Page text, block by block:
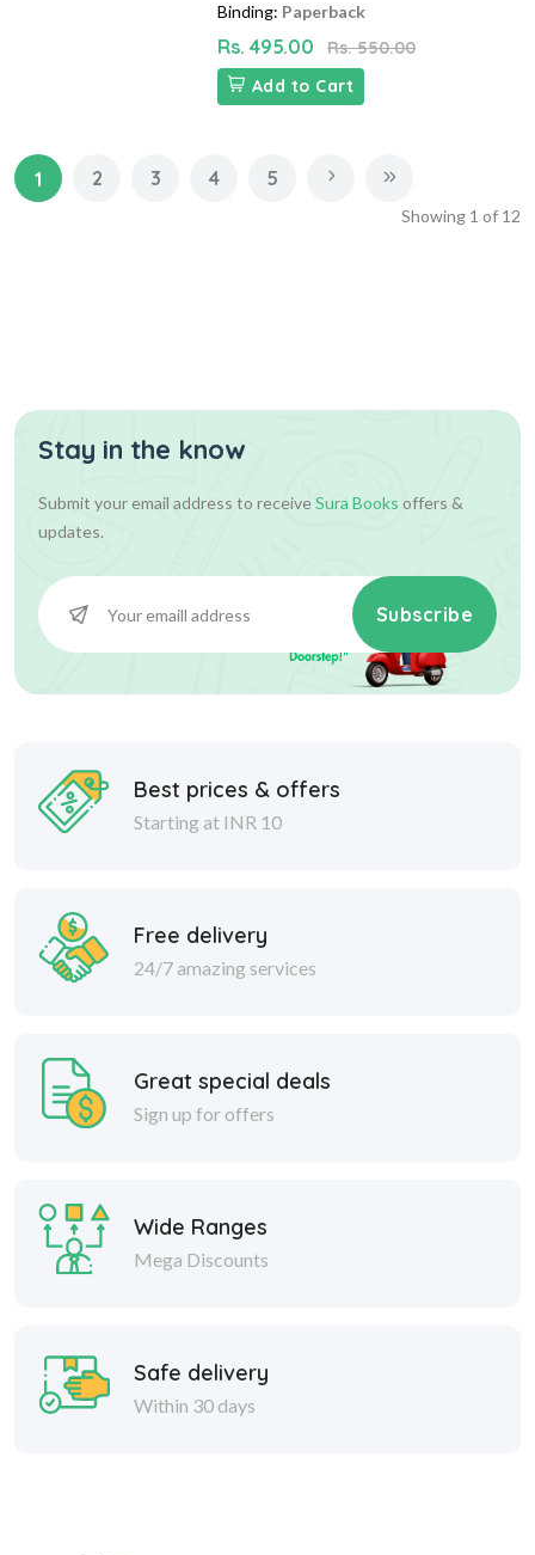
Binding: Paperback
Rs. 495.00
Rs. 550.00
Add to Cart
1 2 3 4 5
Showing 1 of 12
Stay in the know
Submit your email address to receiveSura Books offers &
updates.
Subscribe
Best prices & offers
Starting at INR 10
Free delivery
24/7 amazing services
Great special deals
Sign up for offers
Wide Ranges
Mega Discounts
Safe delivery
Within 30 days